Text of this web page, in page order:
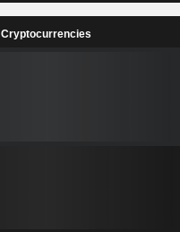
Cryptocurrencies